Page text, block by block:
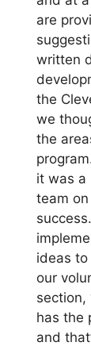
are
written
the
we
the
it was a
team
ideas
our
section,
has the
and